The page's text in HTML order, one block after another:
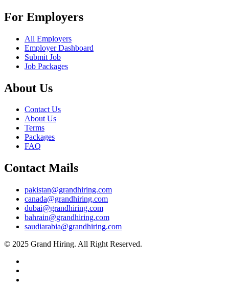
For Employers
All Employers
Employer Dashboard
Submit Job
Job Packages
About Us
Contact Us
About Us
Terms
Packages
FAQ
Contact Mails
pakistan@grandhiring.com
canada@grandhiring.com
dubai@grandhiring.com
bahrain@grandhiring.com
saudiarabia@grandhiring.com
© 2025 Grand Hiring. All Right Reserved.